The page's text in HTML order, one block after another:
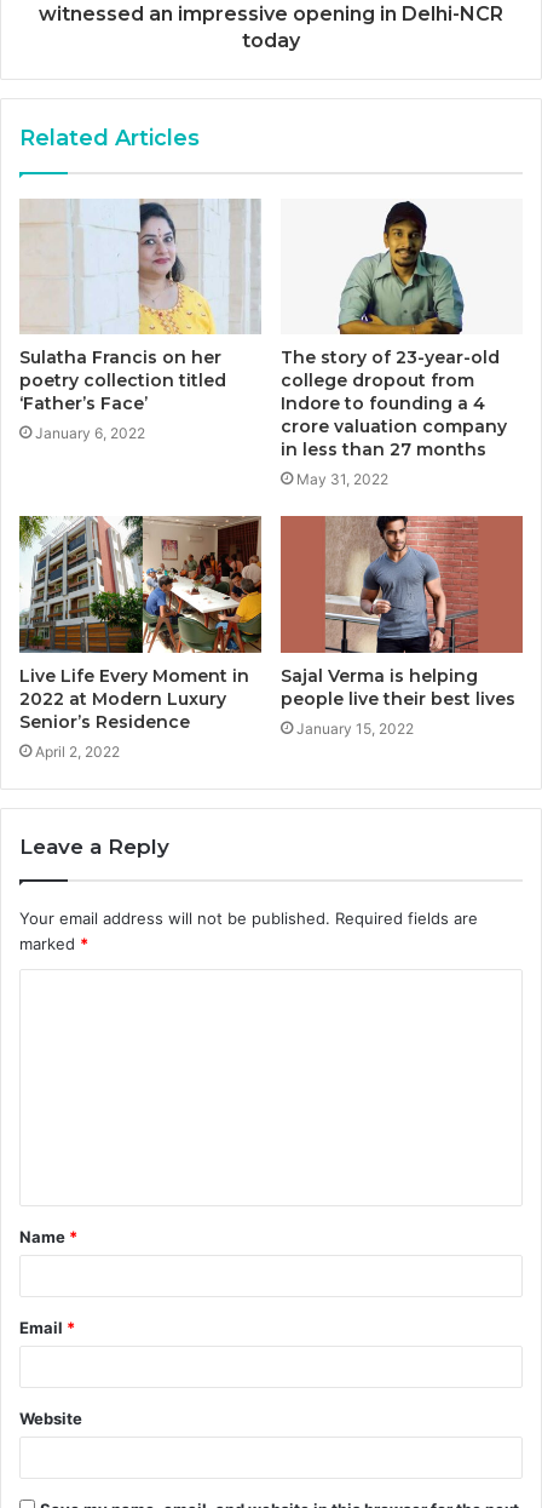
witnessed an impressive opening in Delhi-NCR
today
Related Articles
Sulatha Francis on her
poetry collection titled
‘Father’s Face’
January 6, 2022
The story of 23-year-old
college dropout from
Indore to founding a 4
crore valuation company
in less than 27 months
May 31, 2022
Live Life Every Moment in
2022 at Modern Luxury
Senior’s Residence
April 2, 2022
Sajal Verma is helping
people live their best lives
January 15, 2022
Leave a Reply
Your email address will not be published. Required fields are
marked *
Name *
Email *
Website